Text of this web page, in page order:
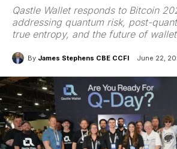
Qastle Wallet responds to Bitcoin
addressing quantum risk, post-
true entropy, and the future of
By James Stephens CBE CCFI June 22,